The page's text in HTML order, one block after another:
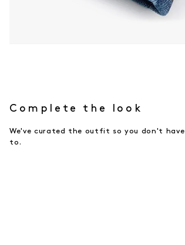
Complete the look
We've curated the outfit so you don't have
to.